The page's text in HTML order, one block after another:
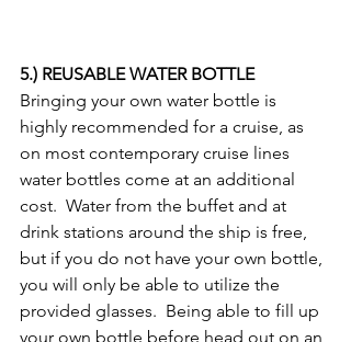
5.) REUSABLE WATER BOTTLE
Bringing your own water bottle is
highly recommended for a cruise, as
on most contemporary cruise lines
water bottles come at an additional
cost.  Water from the buffet and at
drink stations around the ship is free,
but if you do not have your own bottle,
you will only be able to utilize the
provided glasses.  Being able to fill up
your own bottle before head out on an